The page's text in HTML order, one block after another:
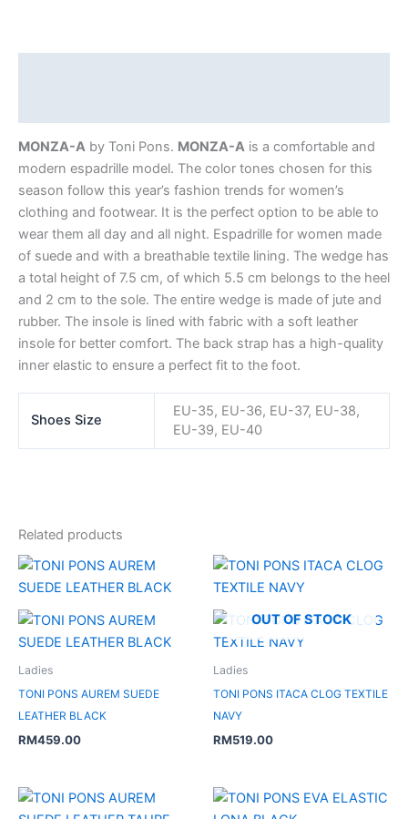
MONZA-A by Toni Pons. MONZA-A is a comfortable and
modern espadrille model. The color tones chosen for this
season follow this year’s fashion trends for women’s
clothing and footwear. It is the perfect option to be able to
wear them all day and all night. Espadrille for women made
of suede and with a breathable textile lining. The wedge has
a total height of 7.5 cm, of which 5.5 cm belongs to the heel
and 2 cm to the sole. The entire wedge is made of jute and
rubber. The insole is lined with fabric with a soft leather
insole for better comfort. The back strap has a high-quality
inner elastic to ensure a perfect fit to the foot.
Shoes Size
EU-35, EU-36, EU-37, EU-38,
EU-39, EU-40
Related products
Ladies
TONI PONS AUREM SUEDE
LEATHER BLACK
RM459.00
OUT OF STOCK
Ladies
TONI PONS ITACA CLOG TEXTILE
NAVY
RM519.00
Original
Current